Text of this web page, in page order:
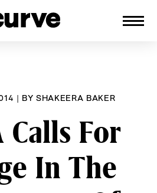
| BYSHAKEERA BAKER
Calls For
In The